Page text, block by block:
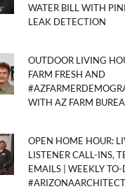
WATER BILL WITH
LEAK DETECTION
OUTDOOR LIVING
FARM FRESH AND
WITH AZ FARM
OPEN HOME HOUR:
LISTENER CALL-INS,
EMAILS | WEEKLY TO-